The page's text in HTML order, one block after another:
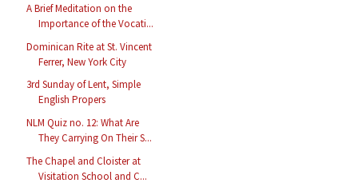
A Brief Meditation on the
Importance of the Vocati...
Dominican Rite at St. Vincent
Ferrer, New York City
3rd Sunday of Lent, Simple
English Propers
NLM Quiz no. 12: What Are
They Carrying On Their S...
The Chapel and Cloister at
Visitation School and C...